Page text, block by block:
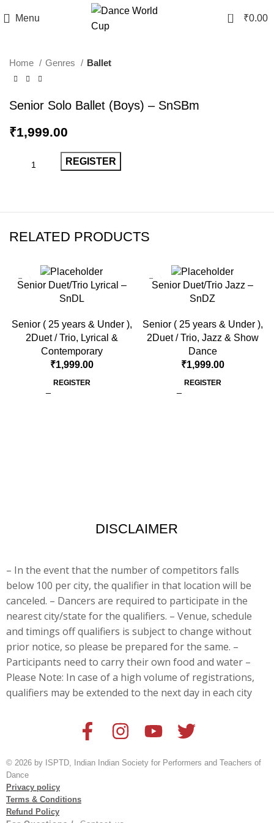
Menu 0 ₹0.00
Home Genres Ballet
Senior Solo Ballet (Boys) – SnSBm
₹1,999.00
REGISTER
RELATED PRODUCTS
Senior Duet/Trio Lyrical –
SnDL
Senior ( 25 years & Under ),
2Duet / Trio, Lyrical &
Contemporary
₹1,999.00
REGISTER
Senior Duet/Trio Jazz –
SnDZ
Senior ( 25 years & Under ),
2Duet / Trio, Jazz & Show
Dance
₹1,999.00
REGISTER
DISCLAIMER
– In the event that the number of competitors falls
below 100 per city, the qualifier in that location will be
canceled. – Dancers are required to participate in the
nearest city/state for the qualifiers. – Venue, schedule
and timings off qualifiers is subject to change without
prior notice, so please be prepared for the same. –
Participants need to carry their own food and water –
Please Note: In case of a high volume of registrations,
qualifiers may be extended to the next day in each city
© 2026 by ISPTD, Indian Indian Society for Performers and Teachers of
Dance
Privacy policy
Terms & Conditions
Refund Policy